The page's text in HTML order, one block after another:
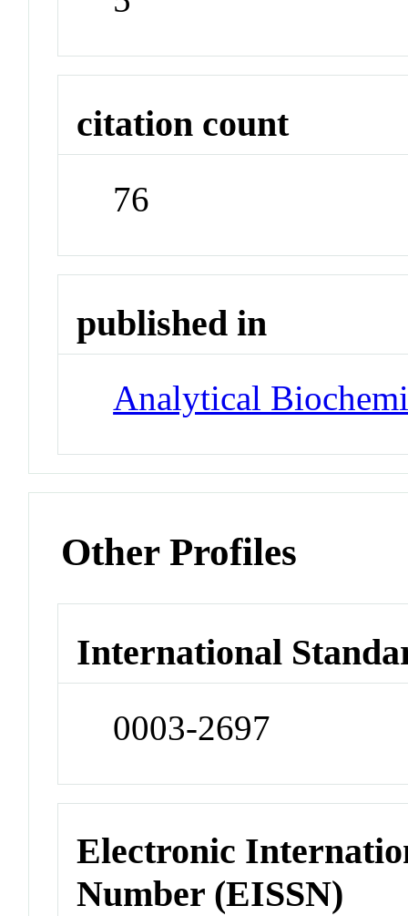
citation count
76
published in
Analytical
Other Profiles
International
0003-2697
Electronic
Number (EISSN)